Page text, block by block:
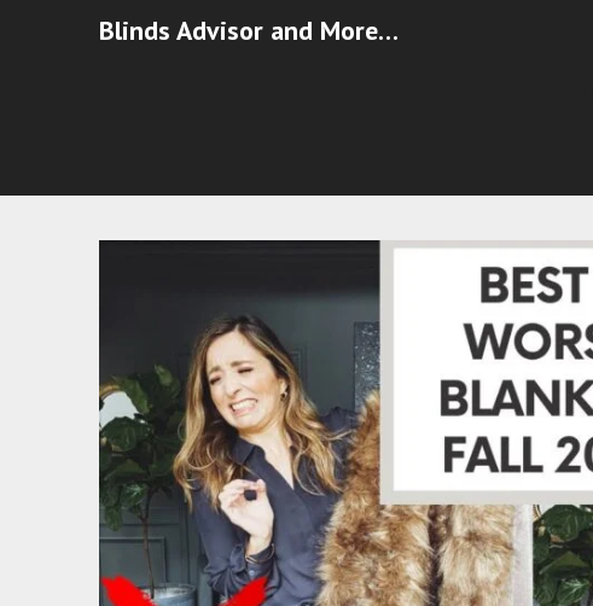
Blinds Advisor and More…